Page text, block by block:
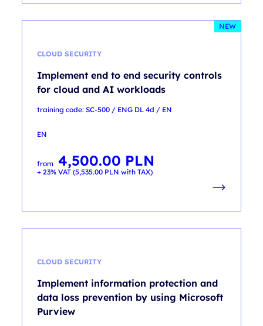
NEW
CLOUD SECURITY
Implement end to end security controls
for cloud and AI workloads
training code: SC-500 / ENG DL 4d / EN
EN
from 4,500.00 PLN
+ 23% VAT (5,535.00 PLN with TAX)
CLOUD SECURITY
Implement information protection and
data loss prevention by using Microsoft
Purview